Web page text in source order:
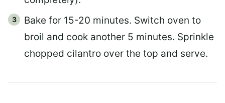
Bake for 15-20 minutes. Switch oven to
broil and cook another 5 minutes. Sprinkle
chopped cilantro over the top and serve.